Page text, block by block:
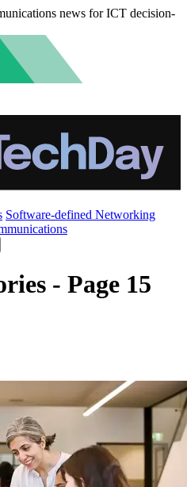
news for ICT decision-
Software-defined Networking
- Page 15